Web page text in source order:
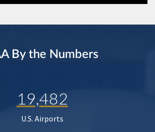
By the Numbers
19,482
U.S. Airports